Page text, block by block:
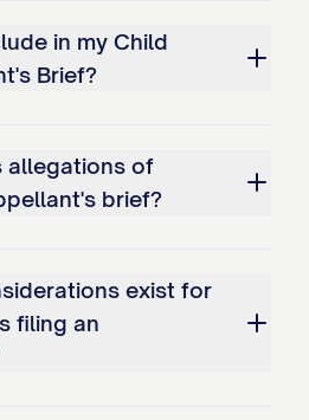
child(ren); and c.
the burden of
Appellant's
are clearly
contrary to the weight
in my Child
Brief?
allegations of
brief?
exist for
filing an